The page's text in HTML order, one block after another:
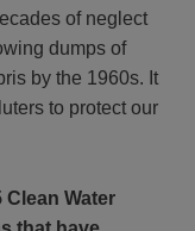
of neglect
dumps of
by the 1960s. It
to protect our
Water